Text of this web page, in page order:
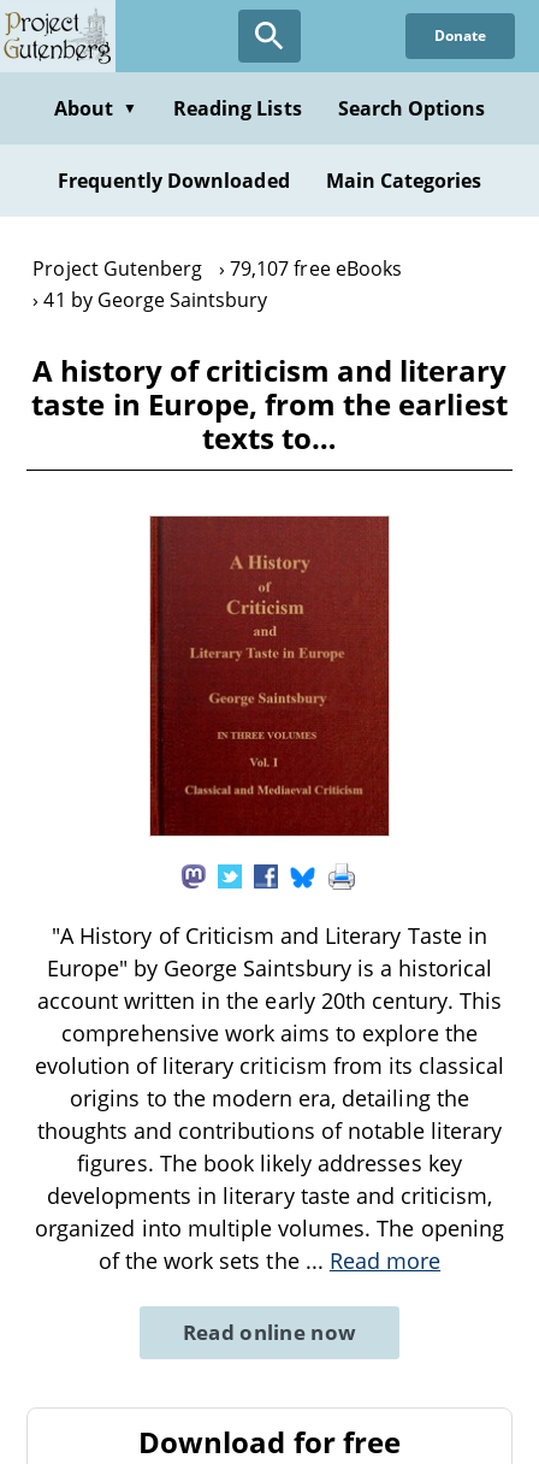
Skip
to
content
Donate
About ▼ Reading Lists Search Options
Frequently Downloaded Main Categories
Project Gutenberg
79,107 free eBooks
41 by George Saintsbury
A history of criticism and literary
taste in Europe, from the earliest
texts to…
"A History of Criticism and Literary Taste in
Europe" by George Saintsbury is a historical
account written in the early 20th century. This
comprehensive work aims to explore the
evolution of literary criticism from its classical
origins to the modern era, detailing the
thoughts and contributions of notable literary
figures. The book likely addresses key
developments in literary taste and criticism,
organized into multiple volumes. The opening
of the work sets the ... Read more
Read online now
Download for free